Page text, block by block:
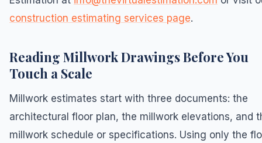
construction estimating services page.
Reading Millwork Drawings Before You
Touch a Scale
Millwork estimates start with three documents: the
architectural floor plan, the millwork elevations, and
millwork schedule or specifications. Using only the